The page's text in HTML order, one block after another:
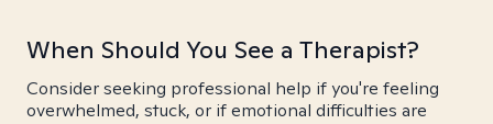
When Should You See a Therapist?
Consider seeking professional help if you're feeling
overwhelmed, stuck, or if emotional difficulties are